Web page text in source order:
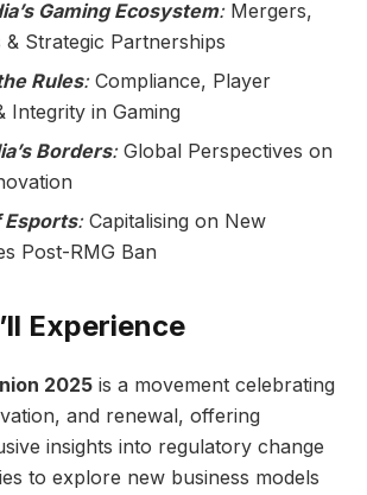
Gaming Ecosystem: Mergers,
& Strategic Partnerships
Rules: Compliance, Player
Integrity in Gaming
Borders: Global Perspectives on
Esports: Capitalising on New
Post-RMG Ban
Experience
2025 is a movement celebrating
and renewal, offering
insights into regulatory change
to explore new business models